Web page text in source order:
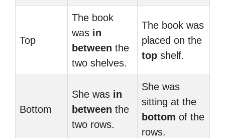
Top
The book
was in
between the
two shelves.
The book was
placed on the
top shelf.
Bottom
She was in
between the
two rows.
She was
sitting at the
bottom of the
rows.